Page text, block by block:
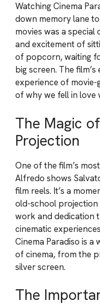
Watching Cinema
down memory lane
movies was a special
and excitement of
of popcorn, waiting
big screen. The
experience of
of why we fell in love
The Magic
Projection
One of the film’s
Alfredo shows
film reels. It’s a
old-school
work and dedication
cinematic
Cinema Paradiso is
of cinema, from the
silver screen.
The